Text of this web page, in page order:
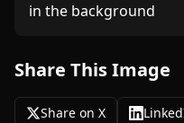
in the background
Share This Image
Share on X